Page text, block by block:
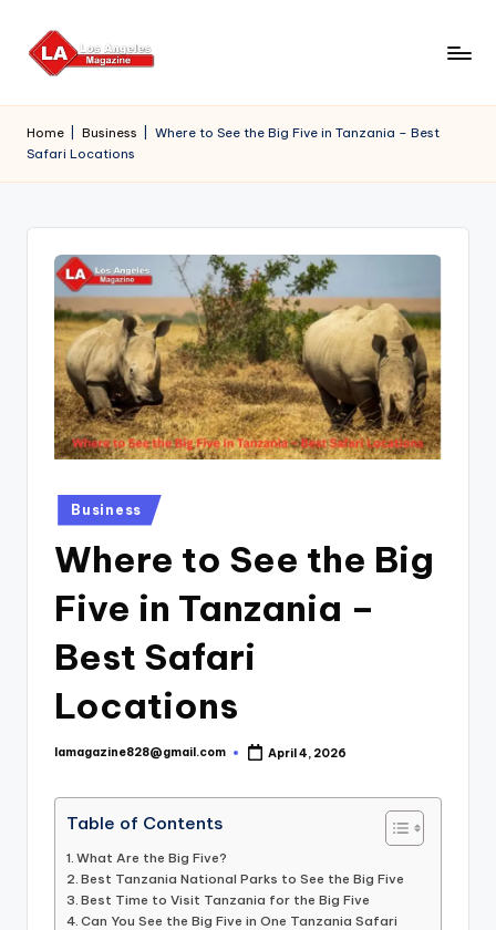
Skip
Home Business
Where to See the Big Five in Tanzania – Best
Safari Locations
Posted
in
Business
Where to See the Big
Five in Tanzania –
Best Safari
Locations
Posted
lamagazine828@gmail.com April 4, 2026
Table of Contents
What Are the Big Five?
Best Tanzania National Parks to See the Big Five
Best Time to Visit Tanzania for the Big Five
Can You See the Big Five in One Tanzania Safari